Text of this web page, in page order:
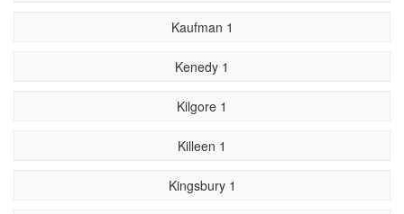
Kaufman 1
Kenedy 1
Kilgore 1
Killeen 1
Kingsbury 1